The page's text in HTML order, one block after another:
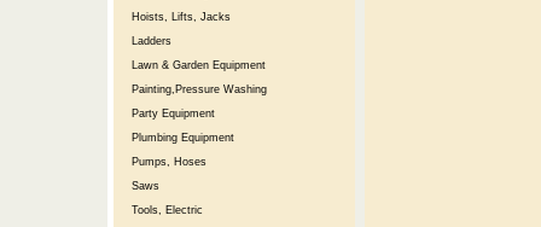
Hoists, Lifts, Jacks
Ladders
Lawn & Garden Equipment
Painting,Pressure Washing
Party Equipment
Plumbing Equipment
Pumps, Hoses
Saws
Tools, Electric